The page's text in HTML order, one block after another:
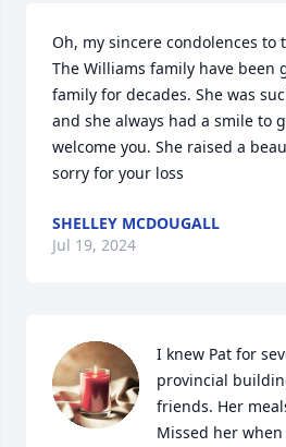
Oh, my sincere condolences to
The Williams family have been
family for decades. She was
and she always had a smile to
welcome you. She raised a
sorry for your loss
SHELLEY MCDOUGALL
Jul 19, 2024
I knew Pat for
provincial
friends. Her
Missed her